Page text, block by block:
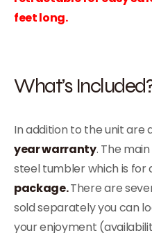
feet long.
What’s
In addition to the unit are
year warranty. The
steel tumbler which is for
package.There are
sold separately you can
your enjoyment